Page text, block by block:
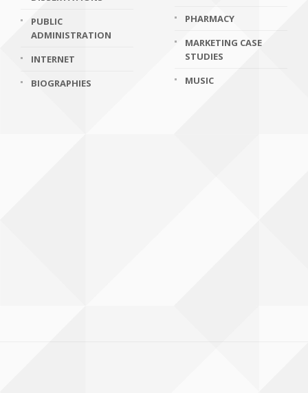
PUBLIC
ADMINISTRATION
INTERNET
BIOGRAPHIES
PHARMACY
MARKETING CASE
STUDIES
MUSIC